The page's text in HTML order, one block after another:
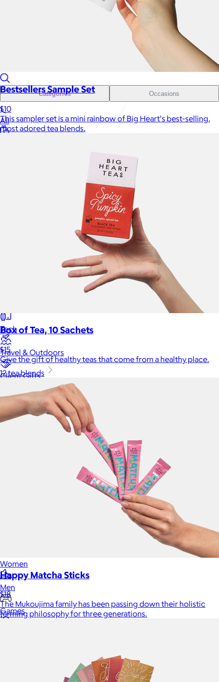
Categories Occasions
All
Tech
Travel & Outdoors
Client Gifts
Food & Drinks
Gift Baskets
Women
Men
Games
Bestsellers Sample Set
$10
This sampler set is a mini rainbow of Big Heart's best-selling,
most adored tea blends.
Box of Tea, 10 Sachets
$15
Give the gift of healthy teas that come from a healthy place.
12 tea blends
Happy Matcha Sticks
$18
The Mukoujima family has been passing down their holistic
farming philosophy for three generations.